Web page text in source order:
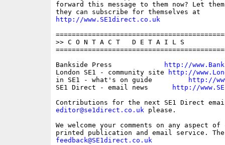
forward this message to them now? Let
http://www.SE1direct.co.uk
>> C O N T A C T   D E T A I L S
Bankside Press
http://
London SE1 - community site
http://
in SE1 - what's on guide
http://
SE1 Direct - email news
http://
editor@se1direct.co.uk please.
We welcome your comments on any aspect
feedback@SE1direct.co.uk